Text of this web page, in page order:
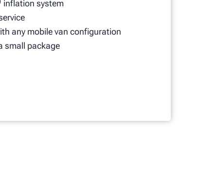
system
any mobile van configuration
small package